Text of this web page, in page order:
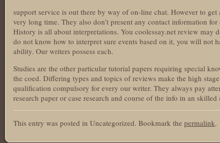
support service is out there by way of on-line chat. However to get
very long time. They also don’t present any contact information
History is all about interpretations. You coolessay.net review may
do not know how to interpret sure events based on it, you will not
ability. Our writers possess each.
Studies are the other particular tutorial papers requiring special
the coed. Differing types and topics of reviews make the high
qualification compulsory for every our writer. They always pay
research paper or case research and course of the info in an skilled
This entry was posted in Uncategorized. Bookmark the permalink.